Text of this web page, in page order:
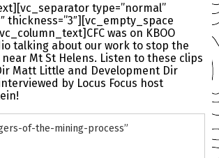
type=”normal”
thickness=”3″][vc_empty_space
was on KBOO
talking about our work to stop the
Mt St Helens. Listen to these clips
Matt Little and Development Dir
by Locus Focus host
of-the-mining-process”